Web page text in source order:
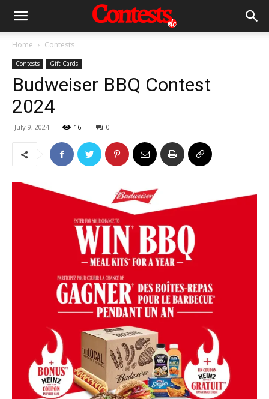
Home Contests
Contests Gift Cards
Budweiser BBQ Contest
2024
July 9, 2024 16 0